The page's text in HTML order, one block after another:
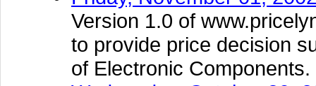
Version 1.0 of
to provide price decision
of Electronic Components.